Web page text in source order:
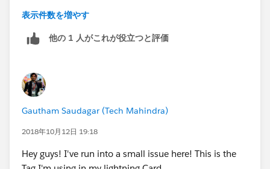
<lightning:button aura:id="CancelButton"
label="Cancel" onclick="{!c.fetchActSummary}" />
</lightning:layoutItem>
<lightning:layoutItem padding="around-
<lightning:button aura:id="SaveButton"
label="Save" variant="brand" onclick="
Thanks,
表示件数を増やす
他の 1 人がこれが役立つと評価
Gautham Saudagar (Tech Mahindra)
2018年10月12日 19:18
Hey guys! I've run into a small issue here! This is the